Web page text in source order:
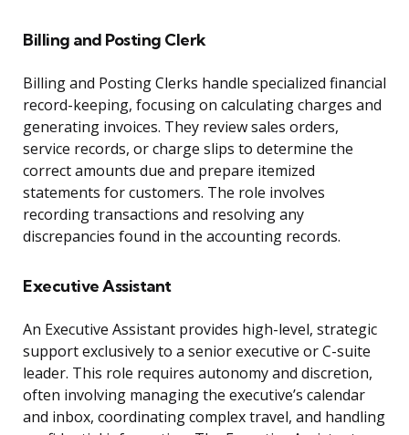
Billing and Posting Clerk
Billing and Posting Clerks handle specialized financial
record-keeping, focusing on calculating charges and
generating invoices. They review sales orders,
service records, or charge slips to determine the
correct amounts due and prepare itemized
statements for customers. The role involves
recording transactions and resolving any
discrepancies found in the accounting records.
Executive Assistant
An Executive Assistant provides high-level, strategic
support exclusively to a senior executive or C-suite
leader. This role requires autonomy and discretion,
often involving managing the executive’s calendar
and inbox, coordinating complex travel, and handling